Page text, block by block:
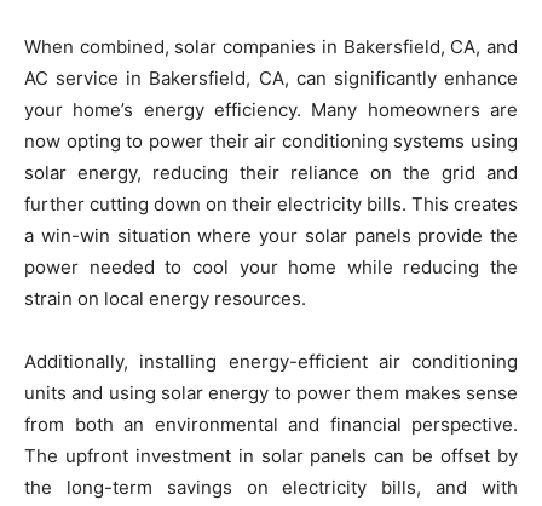
When combined, solar companies in Bakersfield, CA, and
AC service in Bakersfield, CA, can significantly enhance
your home’s energy efficiency. Many homeowners are
now opting to power their air conditioning systems using
solar energy, reducing their reliance on the grid and
further cutting down on their electricity bills. This creates
a win-win situation where your solar panels provide the
power needed to cool your home while reducing the
strain on local energy resources.
Additionally, installing energy-efficient air conditioning
units and using solar energy to power them makes sense
from both an environmental and financial perspective.
The upfront investment in solar panels can be offset by
the long-term savings on electricity bills, and with